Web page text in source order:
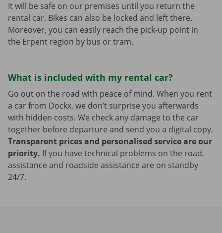
It will be safe on our premises until you return the
rental car. Bikes can also be locked and left there.
Moreover, you can easily reach the pick-up point in
the Erpent region by bus or tram.
What is included with my rental car?
Go out on the road with peace of mind. When you rent
a car from Dockx, we don’t surprise you afterwards
with hidden costs. We check any damage to the car
together before departure and send you a digital copy.
Transparent prices and personalised service are our
priority. If you have technical problems on the road,
assistance and roadside assistance are on standby
24/7.